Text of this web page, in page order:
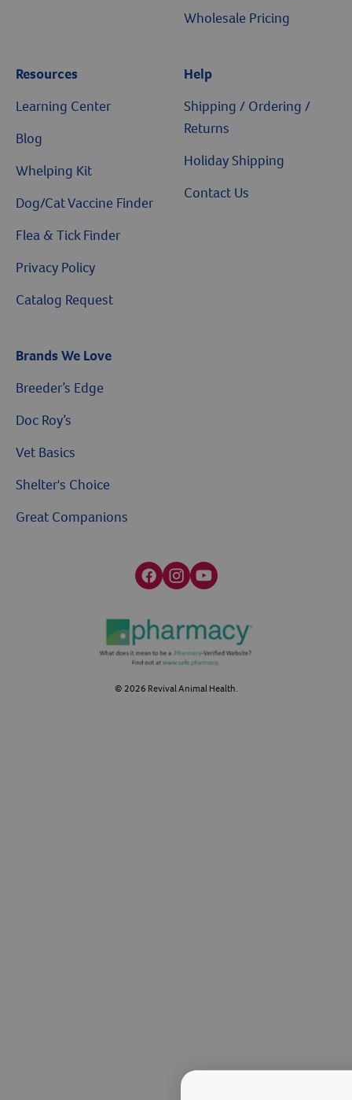
Wholesale Pricing
Resources
Learning Center
Blog
Whelping Kit
Dog/Cat Vaccine Finder
Flea & Tick Finder
Privacy Policy
Catalog Request
Help
Shipping / Ordering /
Returns
Holiday Shipping
Contact Us
Brands We Love
Breeder’s Edge
Doc Roy’s
Vet Basics
Shelter's Choice
Great Companions
Facebook social media button
Instagram social media button
youtube social media button
©2026 Revival Animal Health.